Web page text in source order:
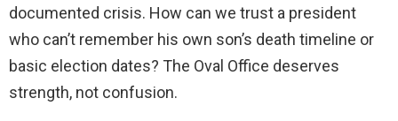
documented crisis. How can we trust a president
who can’t remember his own son’s death timeline or
basic election dates? The Oval Office deserves
strength, not confusion.